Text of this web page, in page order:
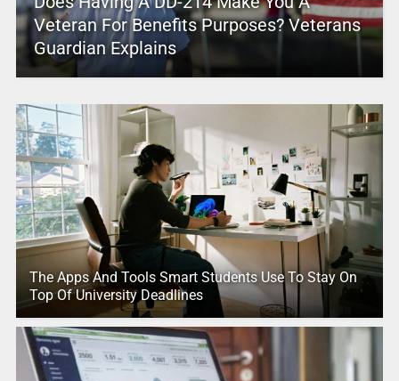
Veteran For Benefits Purposes? Veterans
Guardian Explains
The Apps And Tools Smart Students Use To Stay On
Top Of University Deadlines